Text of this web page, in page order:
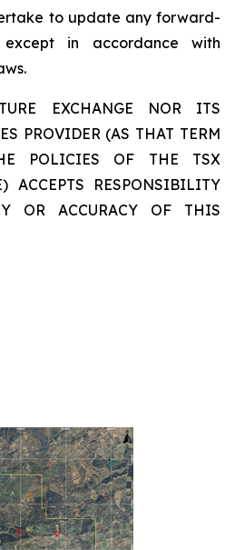
to update any forward-
except in accordance with
EXCHANGE NOR ITS
PROVIDER (AS THAT TERM
POLICIES OF THE TSX
ACCEPTS RESPONSIBILITY
OR ACCURACY OF THIS